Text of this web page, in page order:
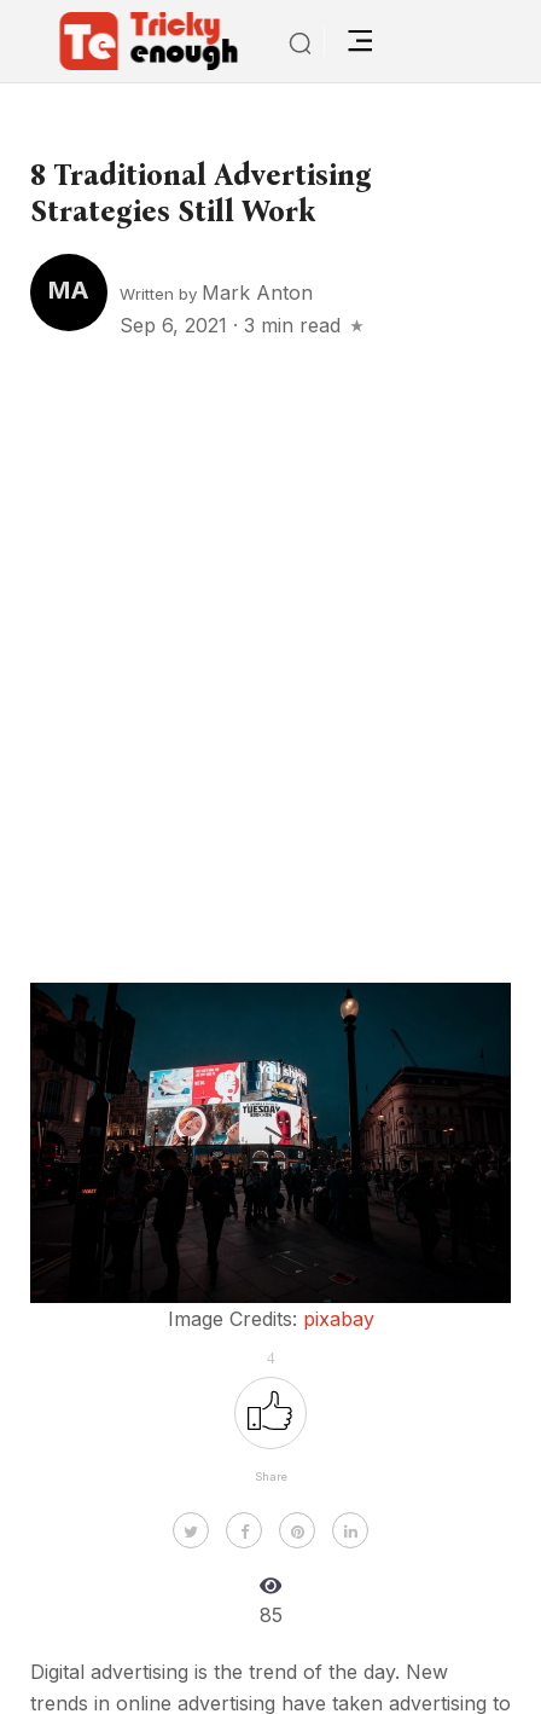
8 Traditional Advertising
Strategies Still Work
MA Written by Mark Anton
Sep 6, 2021 · 3 min read
Image Credits: pixabay
4
Share
85
Digital advertising is the trend of the day. New
trends in online advertising have taken advertising to